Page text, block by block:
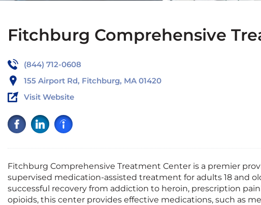
Fitchburg Comprehensive
(844) 712-0608
155 Airport Rd, Fitchburg, MA 01420
Visit Website
Fitchburg Comprehensive Treatment Center is a premier
supervised medication-assisted treatment for adults 18 and
successful recovery from addiction to heroin, prescription
opioids, this center provides effective medications, such as